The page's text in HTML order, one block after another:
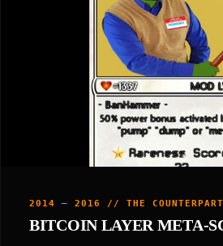
2014 — 2016 // THE
BITCOIN LAYER META-